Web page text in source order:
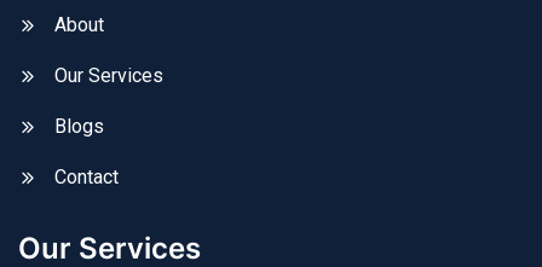
About
Our Services
Blogs
Contact
Our Services